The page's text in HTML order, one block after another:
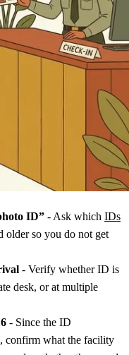
ID” - Ask which IDs
older so you do not get
- Verify whether ID is
desk, or at multiple
- Since the ID
confirm what the facility